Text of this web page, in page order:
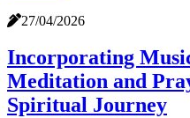
27/04/2026
Incorporating
Meditation and
Spiritual Journey